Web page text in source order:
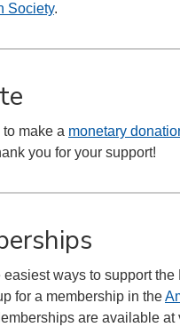
Society.
make a monetary
you for your support!
easiest ways to support
for a membership in the
are available at